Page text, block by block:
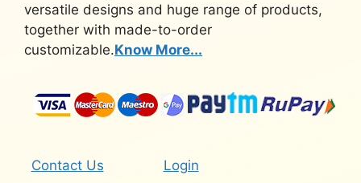
versatile designs and huge range of products,
together with made-to-order
customizable.Know More...
Contact Us Login